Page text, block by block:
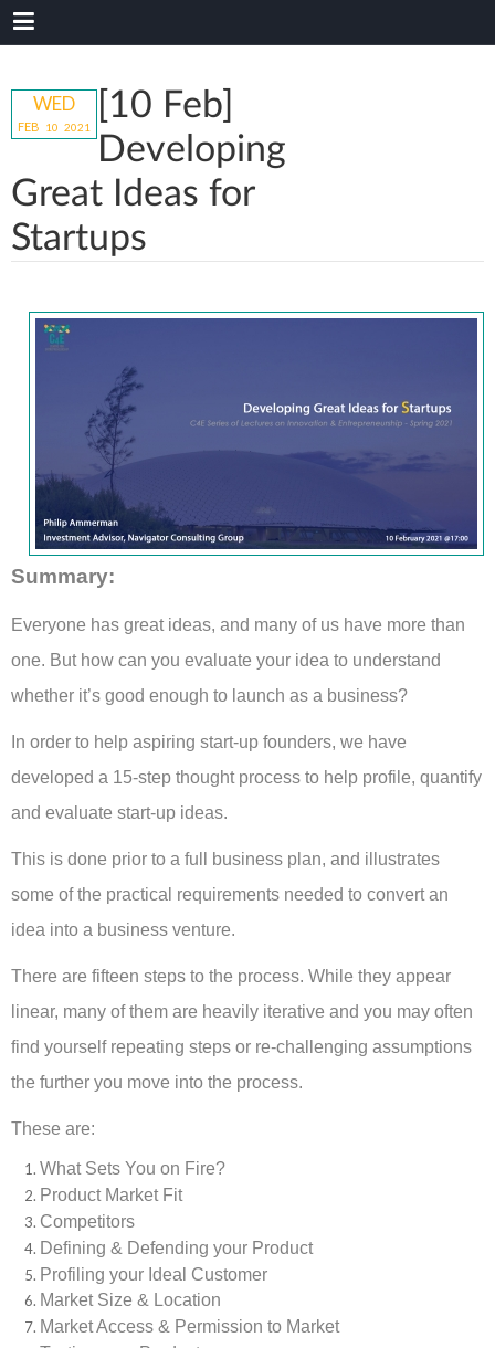
WED
FEB 10 2021
[10 Feb]
Developing
Great Ideas for
Startups
Summary:
Everyone has great ideas, and many of us have more than
one. But how can you evaluate your idea to understand
whether it’s good enough to launch as a business?
In order to help aspiring start-up founders, we have
developed a 15-step thought process to help profile, quantify
and evaluate start-up ideas.
This is done prior to a full business plan, and illustrates
some of the practical requirements needed to convert an
idea into a business venture.
There are fifteen steps to the process. While they appear
linear, many of them are heavily iterative and you may often
find yourself repeating steps or re-challenging assumptions
the further you move into the process.
These are:
What Sets You on Fire?
Product Market Fit
Competitors
Defining & Defending your Product
Profiling your Ideal Customer
Market Size & Location
Market Access & Permission to Market